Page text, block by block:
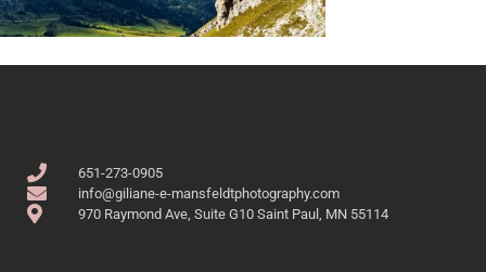
651-273-0905
info@giliane-e-mansfeldtphotography.com
970 Raymond Ave, Suite G10 Saint Paul, MN 55114